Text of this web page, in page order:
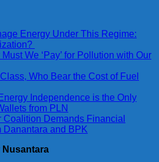
Energy Under This Regime:
We ‘Pay’ for Pollution with Our
Who Bear the Cost of Fuel
Independence is the Only
from PLN
Coalition Demands Financial
Danantara and BPK
Nusantara